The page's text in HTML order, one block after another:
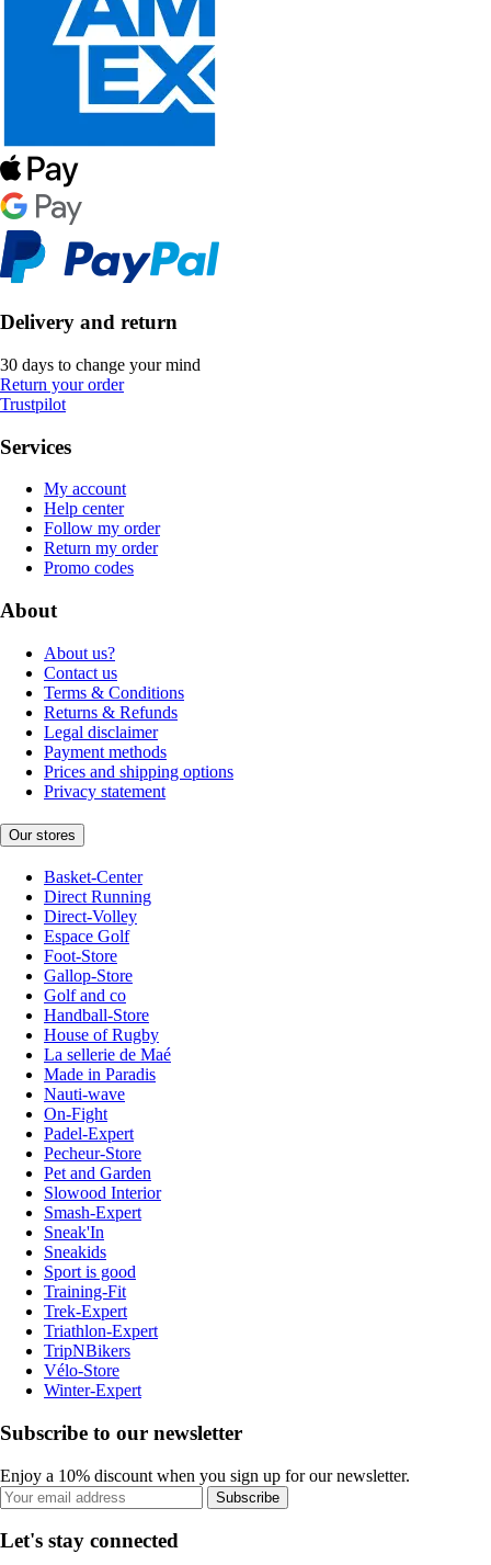
Delivery and return
30 days to change your mind
Return your order
Trustpilot
Services
My account
Help center
Follow my order
Return my order
Promo codes
About
About us?
Contact us
Terms & Conditions
Returns & Refunds
Legal disclaimer
Payment methods
Prices and shipping options
Privacy statement
Our stores
Basket-Center
Direct Running
Direct-Volley
Espace Golf
Foot-Store
Gallop-Store
Golf and co
Handball-Store
House of Rugby
La sellerie de Maé
Made in Paradis
Nauti-wave
On-Fight
Padel-Expert
Pecheur-Store
Pet and Garden
Slowood Interior
Smash-Expert
Sneak'In
Sneakids
Sport is good
Training-Fit
Trek-Expert
Triathlon-Expert
TripNBikers
Vélo-Store
Winter-Expert
Subscribe to our newsletter
Enjoy a 10% discount when you sign up for our newsletter.
Subscribe
Let's stay connected